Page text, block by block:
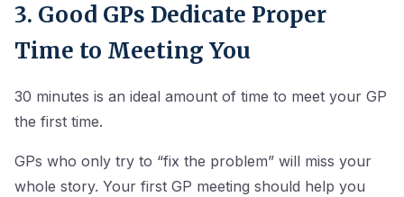
3. Good GPs Dedicate Proper
Time to Meeting You
30 minutes is an ideal amount of time to meet your GP
the first time.
GPs who only try to “fix the problem” will miss your
whole story. Your first GP meeting should help you